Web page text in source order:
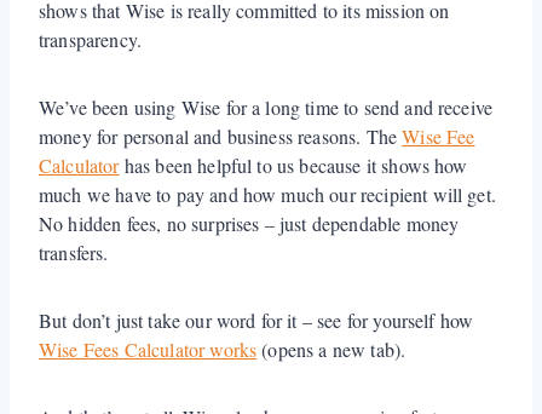
shows that Wise is really committed to its mission on
transparency.
We’ve been using Wise for a long time to send and receive
money for personal and business reasons. TheWise Fee
Calculatorhas been helpful to us because it shows how
much we have to pay and how much our recipient will get.
No hidden fees, no surprises – just dependable money
transfers.
But don’t just take our word for it – see for yourself how
Wise Fees Calculator works(opens a new tab).